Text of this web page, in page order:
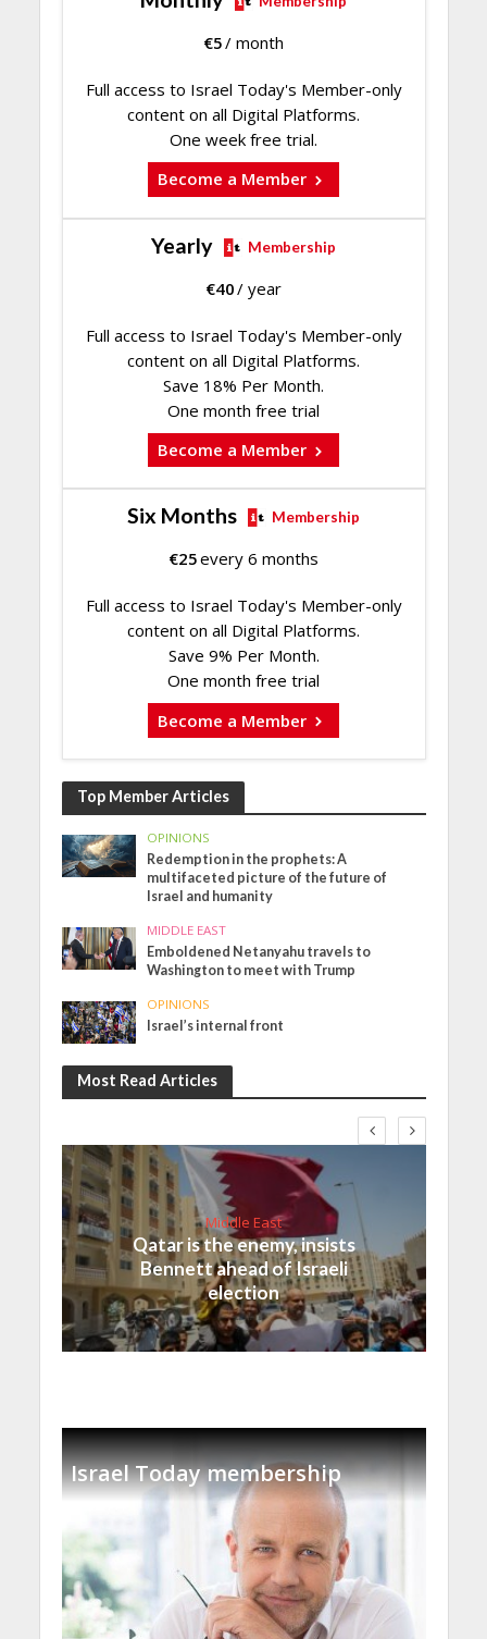
€5/ month
Full access to Israel Today's Member-only
content on all Digital Platforms.
One week free trial.
Become a Member
Yearly Membership
€40/ year
Full access to Israel Today's Member-only
content on all Digital Platforms.
Save 18% Per Month.
One month free trial
Become a Member
Six Months Membership
€25every 6 months
Full access to Israel Today's Member-only
content on all Digital Platforms.
Save 9% Per Month.
One month free trial
Become a Member
Top Member Articles
OPINIONS
Redemption in the prophets: A
multifaceted picture of the future of
Israel and humanity
MIDDLE EAST
Emboldened Netanyahu travels to
Washington to meet with Trump
OPINIONS
Israel’s internal front
Most Read Articles
Middle East
Qatar is the enemy, insists
Bennett ahead of Israeli
election
Israel Today membership